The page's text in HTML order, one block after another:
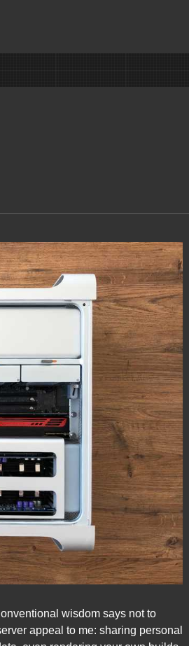
wisdom says not to
appeal to me: sharing personal